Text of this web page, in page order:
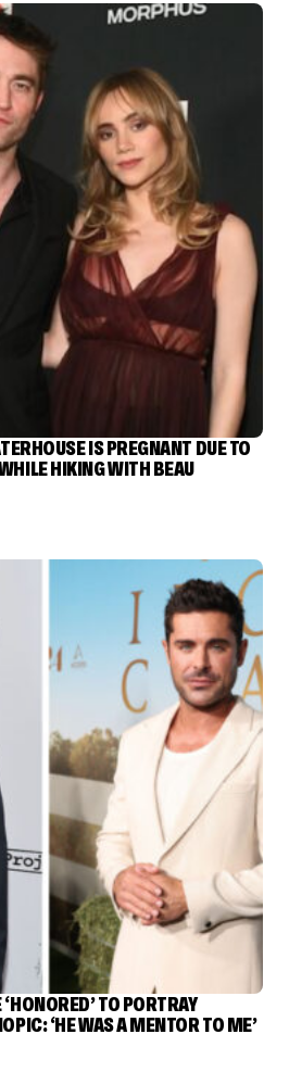
IS PREGNANT DUE TO
HIKING WITH BEAU
TO PORTRAY
‘HE WAS A MENTOR TO ME’